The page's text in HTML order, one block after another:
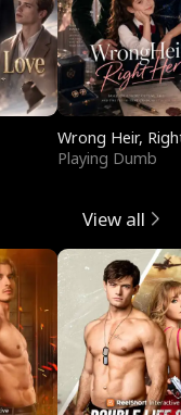
Wrong Heir,
Playing Dumb
View all